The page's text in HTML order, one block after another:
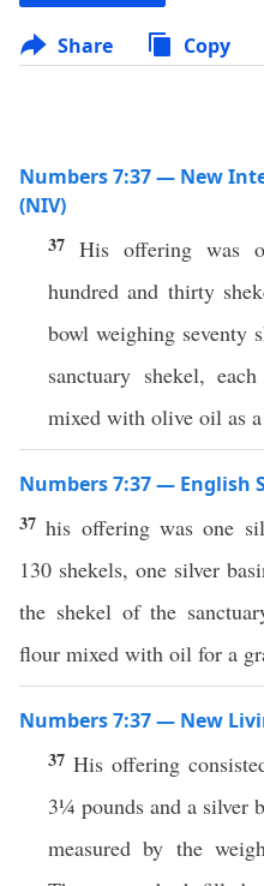
Share Copy
Numbers 7:37 — New
(NIV)
37 His offering was
hundred and thirty
bowl weighing seventy
sanctuary shekel,
mixed with olive oil as
Numbers 7:37 — English
37his offering was one
130 shekels, one silver
the shekel of the
flour mixed with oil for a
Numbers 7:37 — New
37 His offering
3¼ pounds and a silver
measured by the